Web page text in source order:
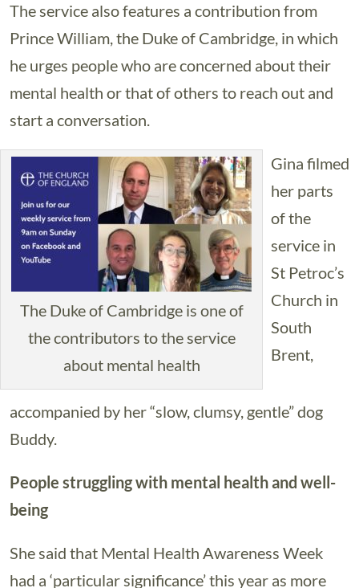
The service also features a contribution from
Prince William, the Duke of Cambridge, in which
he urges people who are concerned about their
mental health or that of others to reach out and
start a conversation.
The Duke of Cambridge is one of
the contributors to the service
about mental health
Gina filmed
her parts
of the
service in
St Petroc’s
Church in
South
Brent,
accompanied by her “slow, clumsy, gentle” dog
Buddy.
People struggling with mental health and well-
being
She said that Mental Health Awareness Week
had a ‘particular significance’ this year as more